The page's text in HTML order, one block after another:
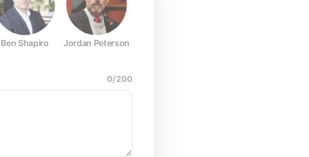
Ben Shapiro Jordan Peterson
0/200